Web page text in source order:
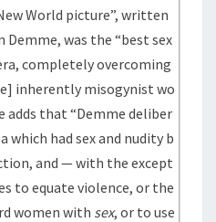
World picture”, written
was the “best sex
completely overcoming
inherently misogynist wo
adds that “Demme deliber
which had sex and nudity b
and — with the except
to equate violence, or the
women with sex, or to use